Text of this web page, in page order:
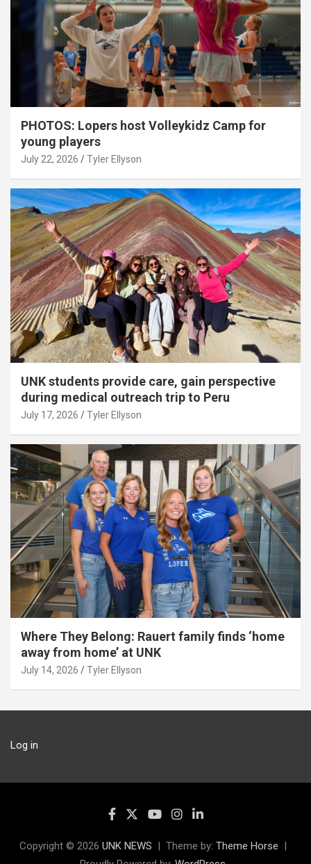
PHOTOS: Lopers host Volleykidz Camp for
young players
July 22, 2026 Tyler Ellyson
UNK students provide care, gain perspective
during medical outreach trip to Peru
July 17, 2026 Tyler Ellyson
Where They Belong: Rauert family finds ‘home
away from home’ at UNK
July 14, 2026 Tyler Ellyson
Log in
Copyright © 2026 UNK NEWS Theme by: Theme Horse